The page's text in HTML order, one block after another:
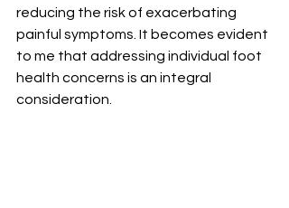
reducing the risk of exacerbating
painful symptoms. It becomes evident
to me that addressing individual foot
health concerns is an integral
consideration.